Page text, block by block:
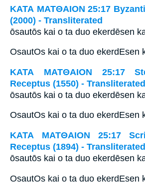
ΚΑΤΑ ΜΑΤΘΑΙΟΝ 25:17
(2000) - Transliterated
ōsautōs kai o ta duo ekerdēsen
OsautOs kai o ta duo ekerdEsen
ΚΑΤΑ ΜΑΤΘΑΙΟΝ 25:17
Receptus (1550) - Transliterated
ōsautōs kai o ta duo ekerdēsen
OsautOs kai o ta duo ekerdEsen
ΚΑΤΑ ΜΑΤΘΑΙΟΝ 25:17
Receptus (1894) - Transliterated
ōsautōs kai o ta duo ekerdēsen
OsautOs kai o ta duo ekerdEsen